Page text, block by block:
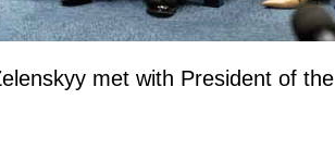
met with President of the